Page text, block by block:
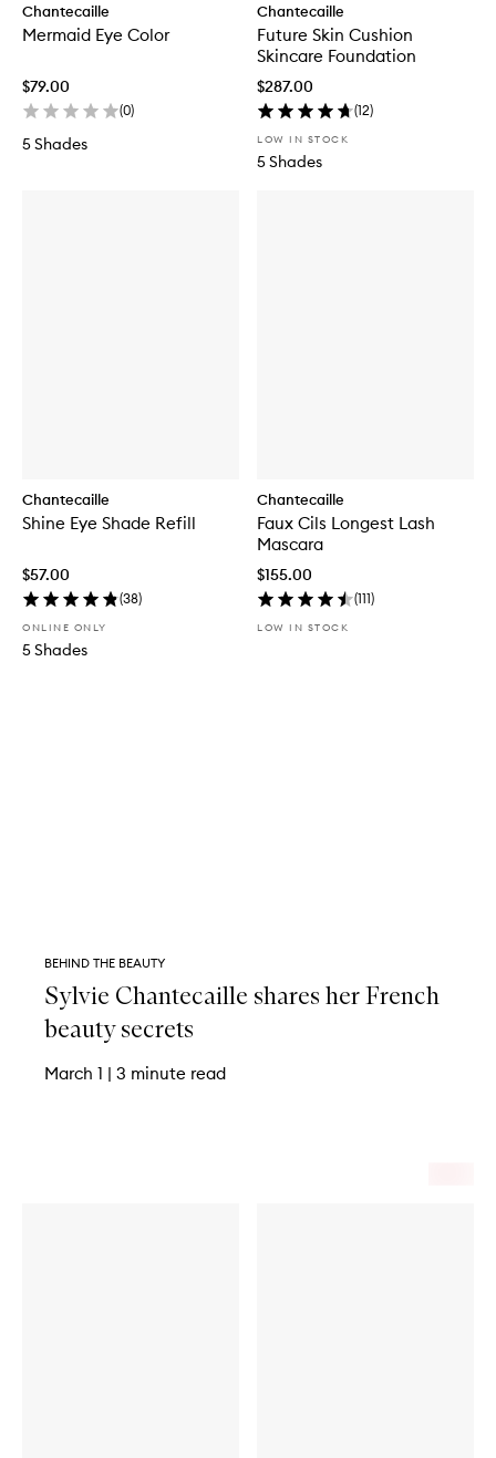
Chantecaille
Mermaid Eye Color
$79.00
(0)
5 Shades
Chantecaille
Future Skin Cushion
Skincare Foundation
$287.00
(12)
LOW IN STOCK
5 Shades
Chantecaille
Shine Eye Shade Refill
$57.00
(38)
ONLINE ONLY
5 Shades
Chantecaille
Faux Cils Longest Lash
Mascara
$155.00
(111)
LOW IN STOCK
BEHIND THE BEAUTY
Sylvie Chantecaille shares her French
beauty secrets
March 1 | 3 minute read